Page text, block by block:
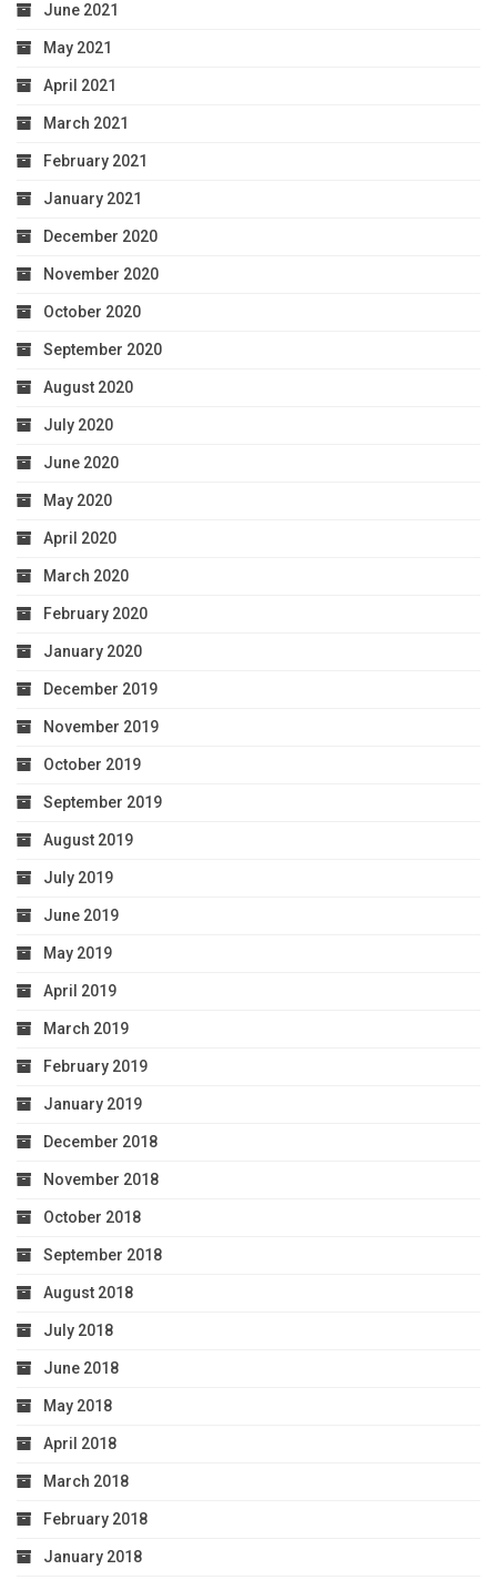
June 2021
May 2021
April 2021
March 2021
February 2021
January 2021
December 2020
November 2020
October 2020
September 2020
August 2020
July 2020
June 2020
May 2020
April 2020
March 2020
February 2020
January 2020
December 2019
November 2019
October 2019
September 2019
August 2019
July 2019
June 2019
May 2019
April 2019
March 2019
February 2019
January 2019
December 2018
November 2018
October 2018
September 2018
August 2018
July 2018
June 2018
May 2018
April 2018
March 2018
February 2018
January 2018